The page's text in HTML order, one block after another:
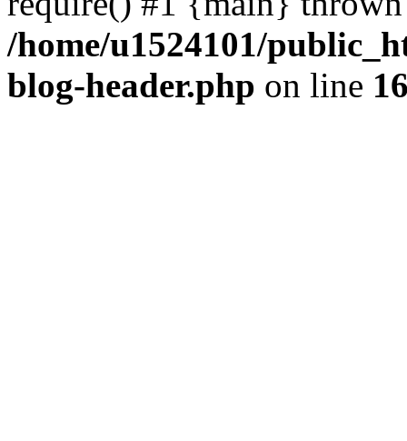
/home/u1524101/
blog-header.php on line